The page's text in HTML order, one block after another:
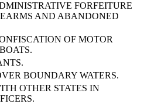
FORFEITURE
AND ABANDONED
OF MOTOR
BOUNDARY WATERS.
OTHER STATES IN